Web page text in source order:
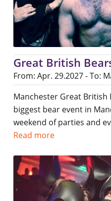
Great British
From: Apr. 29.2027 - To:
Manchester Great British
biggest bear event in
weekend of parties and
Read more